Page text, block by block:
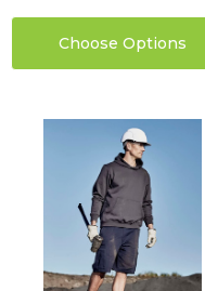
Choose Options